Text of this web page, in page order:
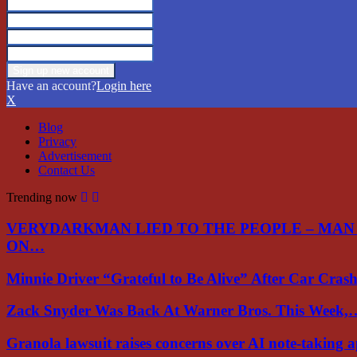
Have an account?Login here
X
Blog
Privacy
Advertisement
Contact Us
Trending now
VERYDARKMAN LIED TO THE PEOPLE –
ON…
Minnie Driver “Grateful to Be Alive” After Car
Zack Snyder Was Back At Warner Bros. This
Granola lawsuit raises concerns over AI note-taking